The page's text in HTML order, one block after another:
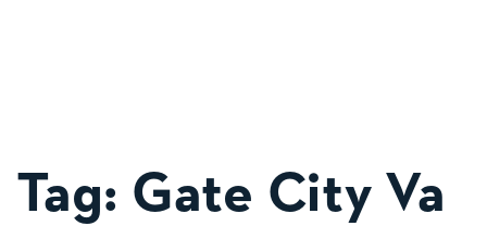
Tag: Gate City Va